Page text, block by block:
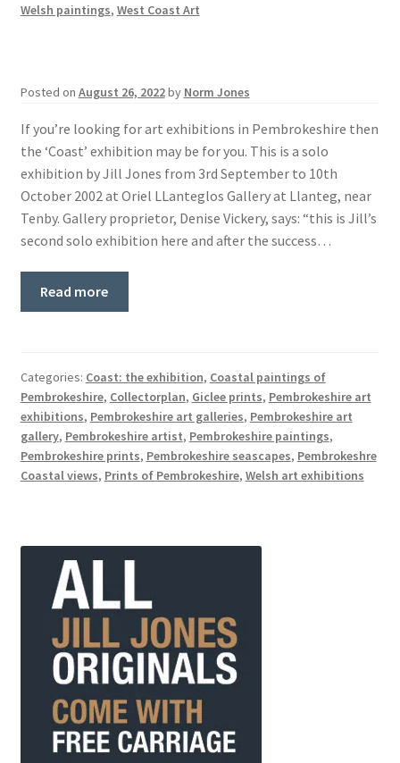
Welsh paintings, West Coast Art
Posted on August 26, 2022by Norm Jones
If you’re looking for art exhibitions in Pembrokeshire then
the ‘Coast’ exhibition may be for you. This is a solo
exhibition by Jill Jones from 3rd September to 10th
October 2002 at Oriel LLanteglos Gallery at Llanteg, near
Tenby. Gallery proprietor, Denise Vickery, says: “this is Jill’s
second solo exhibition here and after the success…
Read more
Categories: Coast: the exhibition, Coastal paintings of
Pembrokeshire, Collectorplan, Giclee prints, Pembrokeshire art
exhibitions, Pembrokeshire art galleries, Pembrokeshire art
gallery, Pembrokeshire artist, Pembrokeshire paintings,
Pembrokeshire prints, Pembrokeshire seascapes, Pembrokeshre
Coastal views, Prints of Pembrokeshire, Welsh art exhibitions